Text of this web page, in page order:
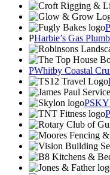
Harbie’s Gas
Whitby Coastal